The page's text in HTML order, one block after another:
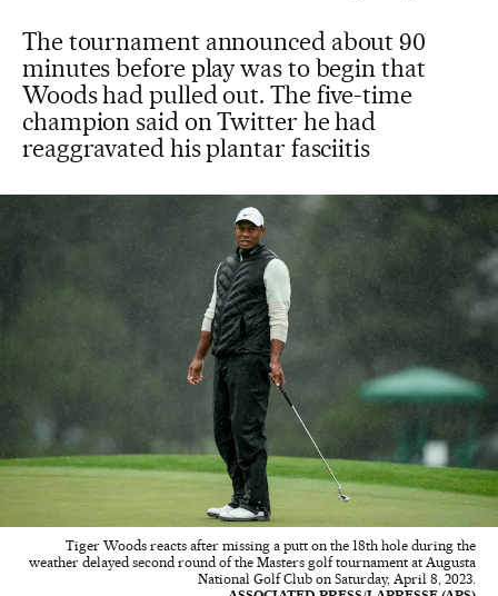
The tournament announced about 90
minutes before play was to begin that
Woods had pulled out. The five-time
champion said on Twitter he had
reaggravated his plantar fasciitis
Tiger Woods reacts after missing a putt on the 18th hole during the
weather delayed second round of the Masters golf tournament at Augusta
National Golf Club on Saturday, April 8, 2023.